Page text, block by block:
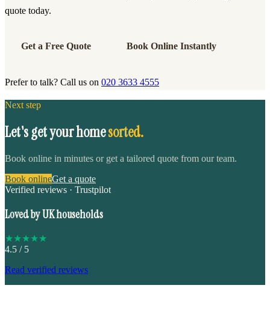
quote today.
Get a Free Quote Book Online Instantly
Prefer to talk? Call us on 020 3633 4555
Next step
Let's get your homesorted.
Book online in minutes or get a tailored quote from our team.
Book onlineGet a quote
Verified reviews · Trustpilot
Loved by UK households
★★★★★
4.5 / 5
Read verified reviews